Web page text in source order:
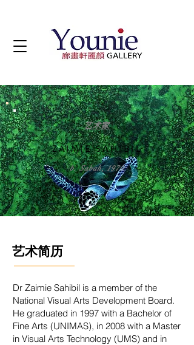
艺术家
ZAIMIE SAHIBIL
b. Sabah, 1970
艺术简历
Dr Zaimie Sahibil is a member of the
National Visual Arts Development Board.
He graduated in 1997 with a Bachelor of
Fine Arts (UNIMAS), in 2008 with a Master
in Visual Arts Technology (UMS) and in